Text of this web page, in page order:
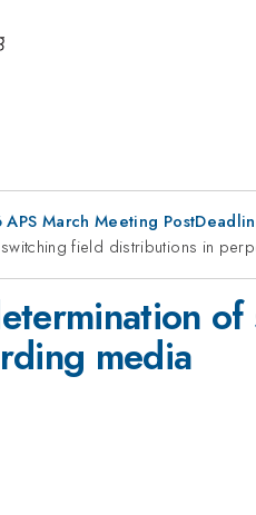
March Meeting
field distributions in
media